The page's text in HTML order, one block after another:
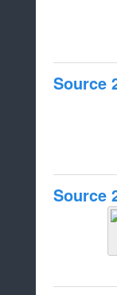
Source
Source